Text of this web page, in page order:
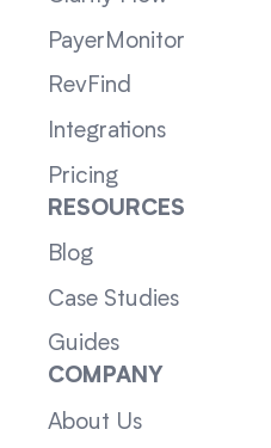
PayerMonitor
RevFind
Integrations
Pricing
RESOURCES
Blog
Case Studies
Guides
COMPANY
About Us